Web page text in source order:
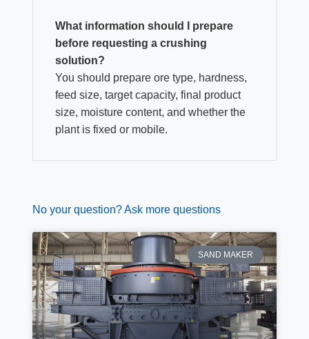
What information should I prepare
before requesting a crushing
solution?
You should prepare ore type, hardness,
feed size, target capacity, final product
size, moisture content, and whether the
plant is fixed or mobile.
No your question? Ask more questions
SAND MAKER